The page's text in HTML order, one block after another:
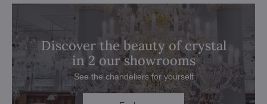
Discover the beauty of crystal
in 2 our showrooms
See the chandeliers for yourself